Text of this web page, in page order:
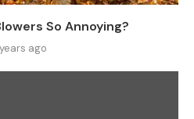
So Annoying?
ago